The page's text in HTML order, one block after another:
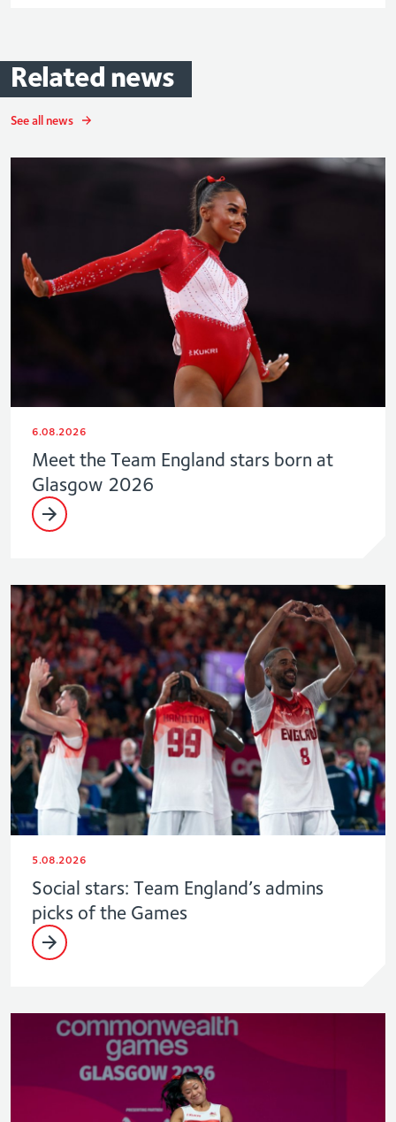
Related news
See all news
6.08.2026
Meet the Team England stars born at
Glasgow 2026
5.08.2026
Social stars: Team England’s admins
picks of the Games